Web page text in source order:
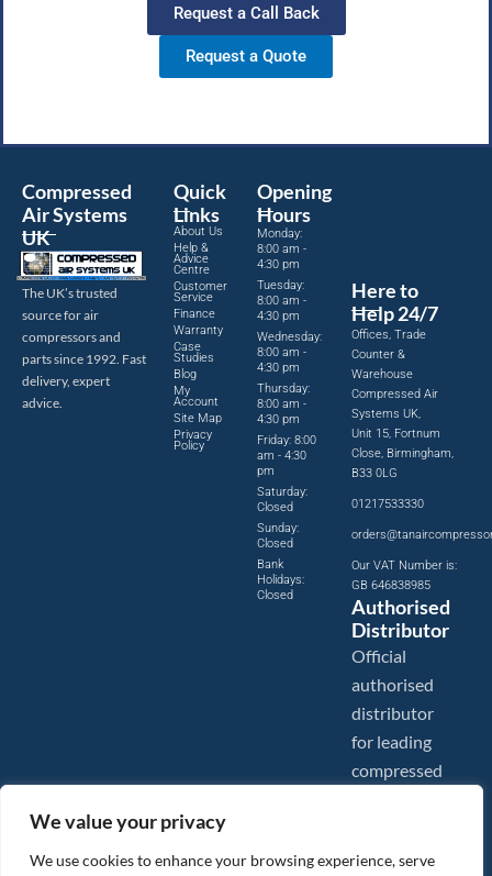
We value your privacy
We use cookies to enhance your browsing experience, serve
Request a Call Back
Request a Quote
Compressed
Air Systems
UK
The UK’s trusted
source for air
compressors and
parts since 1992. Fast
delivery, expert
advice.
Quick
Links
About Us
Help &
Advice
Centre
Customer
Service
Finance
Warranty
Case
Studies
Blog
My
Account
Site Map
Privacy
Policy
Opening
Hours
Monday:
8:00 am -
4:30 pm
Tuesday:
8:00 am -
4:30 pm
Wednesday:
8:00 am -
4:30 pm
Thursday:
8:00 am -
4:30 pm
Friday: 8:00
am - 4:30
pm
Saturday:
Closed
Sunday:
Closed
Bank
Holidays:
Closed
Here to
Help 24/7
Offices, Trade
Counter &
Warehouse
Compressed Air
Systems UK,
Unit 15, Fortnum
Close, Birmingham,
B33 0LG
01217533330
Our VAT Number is:
GB 646838985
Authorised
Distributor
Official
authorised
distributor
for leading
compressed